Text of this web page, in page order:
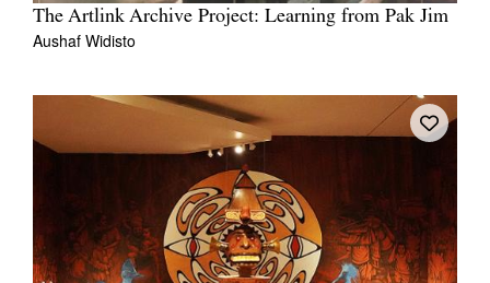
The Artlink Archive Project: Learning from Pak Jim
Aushaf Widisto